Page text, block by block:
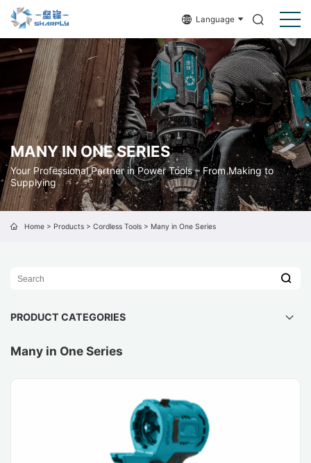
Language
MANY IN ONE SERIES
Your Professional Partner in Power Tools – From Making to
Supplying
Home> Products> Cordless Tools> Many in One Series
PRODUCT CATEGORIES
Many in One Series